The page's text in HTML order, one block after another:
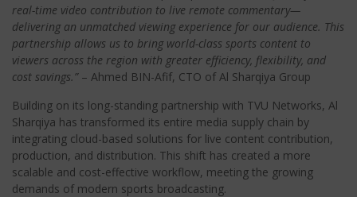
real-time video contribution to live remote commentary—
delivering an unmatched viewing experience for our audience. This
partnership allows us to bring world-class sports content to
viewers across the region with greater efficiency, flexibility, and
cost savings.”– Ahmed BIN-Afif, CTO of Al Sharqiya Group
Building on its long-standing partnership with TVU Networks, Al
Sharqiya has transformed its entire media supply chain by
integrating cloud-based solutions for live content contribution,
production, and distribution. This shift has created a more
scalable and cost-effective workflow, meeting the growing
demands of modern sports broadcasting.